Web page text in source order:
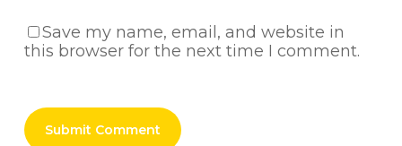
Save my name, email, and website in
this browser for the next time I comment.